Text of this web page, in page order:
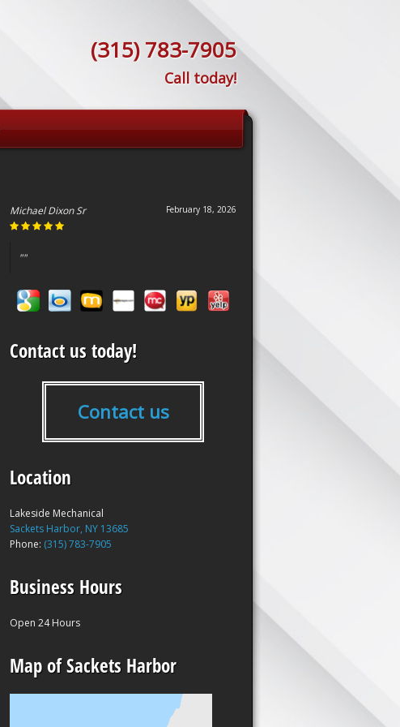
(315) 783-7905
Call today!
February 18, 2026
Michael Dixon Sr
""
Contact us today!
Contact us
Location
Lakeside Mechanical
Sackets Harbor, NY 13685
Phone: (315) 783-7905
Business Hours
Open 24 Hours
Map of Sackets Harbor